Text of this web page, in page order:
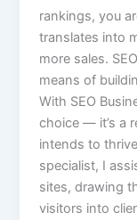
rankings, you
translates into
more sales.
means of
With SEO
choice — it’s a
intends to
specialist, I
sites, drawing
visitors into